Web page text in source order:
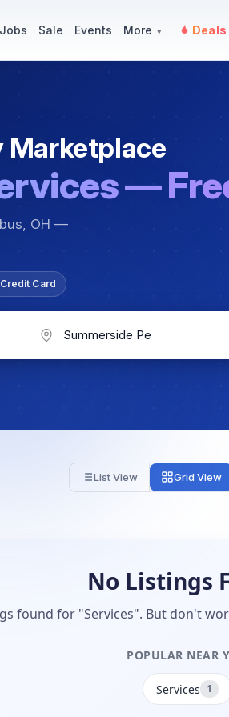
Jobs Sale Events More ▾ Deals
Marketplace
—
OH —
Card
List View Grid View
No Listings
found for "Services". But don't
POPULAR NEAR
Services 1